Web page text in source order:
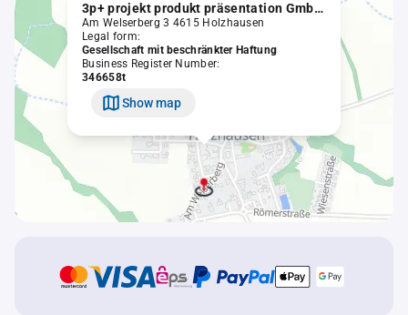
3p+ projekt produkt präsentation GmbH in Liquidation
Am Welserberg 3 4615 Holzhausen
Legal form:
Gesellschaft mit beschränkter Haftung
Business Register Number:
346658t
Show map